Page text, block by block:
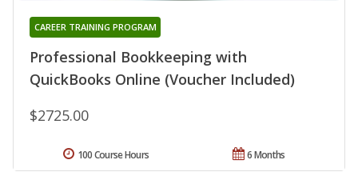
Professional Bookkeeping with
QuickBooks Online (Voucher Included)
CAREER TRAINING PROGRAM
$2725.00
6 Months
100 Course Hours